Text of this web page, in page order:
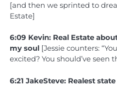
[and then we sprinted to
Estate]
6:09 Kevin: Real Estate
my soul [Jessie counters:
excited? You should’ve seen
6:21 JakeSteve: Realest